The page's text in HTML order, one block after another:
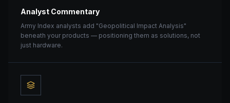
Analyst Commentary
Army Index analysts add "Geopolitical Impact Analysis"
beneath your products — positioning them as solutions, not
just hardware.